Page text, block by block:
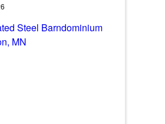
Steel Barndominium
MN